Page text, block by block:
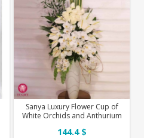
Sanya Luxury Flower Cup of
White Orchids and Anthurium
144.4 $